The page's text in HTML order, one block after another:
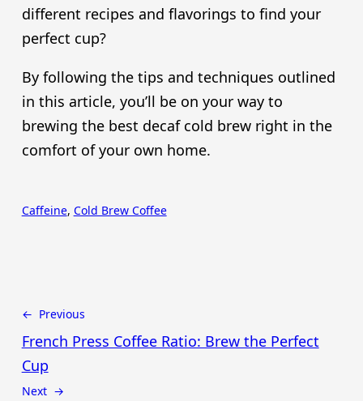
different recipes and flavorings to find your
perfect cup?
By following the tips and techniques outlined
in this article, you’ll be on your way to
brewing the best decaf cold brew right in the
comfort of your own home.
Caffeine, Cold Brew Coffee
← Previous
French Press Coffee Ratio: Brew the Perfect
Cup
Next →